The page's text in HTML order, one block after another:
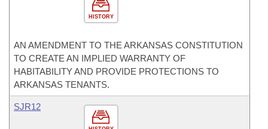
HISTORY
AN AMENDMENT TO THE ARKANSAS CONSTITUTION
TO CREATE AN IMPLIED WARRANTY OF
HABITABILITY AND PROVIDE PROTECTIONS TO
ARKANSAS TENANTS.
SJR12